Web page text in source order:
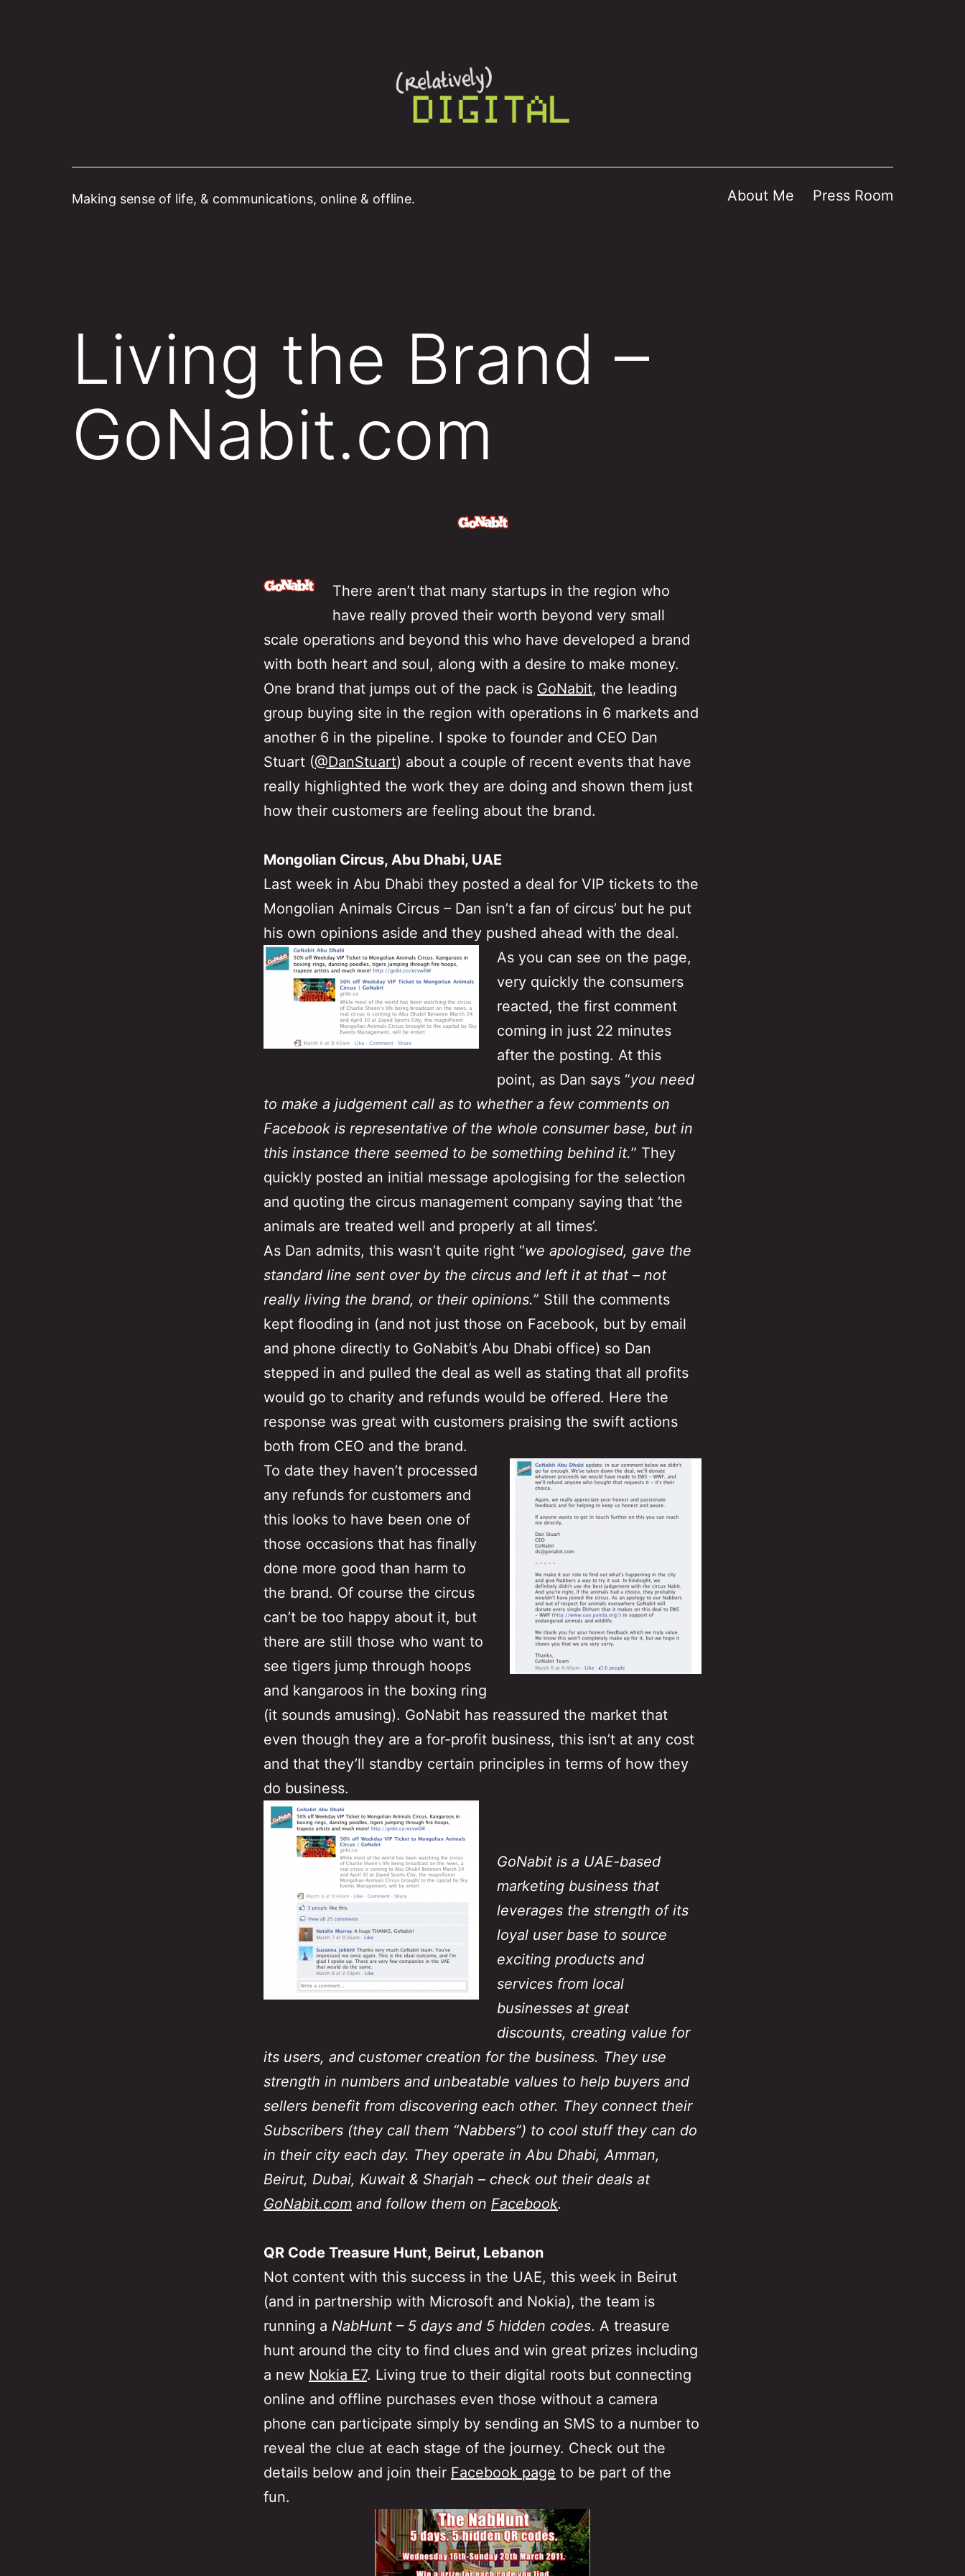
Making sense of life, & communications, online & offline. About Me Press Room
Living the Brand –
GoNabit.com
There aren’t that many startups in the region who
have really proved their worth beyond very small
scale operations and beyond this who have developed a brand
with both heart and soul, along with a desire to make money.
One brand that jumps out of the pack is GoNabit, the leading
group buying site in the region with operations in 6 markets and
another 6 in the pipeline. I spoke to founder and CEO Dan
Stuart (@DanStuart) about a couple of recent events that have
really highlighted the work they are doing and shown them just
how their customers are feeling about the brand.
Mongolian Circus, Abu Dhabi, UAE
Last week in Abu Dhabi they posted a deal for VIP tickets to the
Mongolian Animals Circus – Dan isn’t a fan of circus’ but he put
his own opinions aside and they pushed ahead with the deal.
As you can see on the page,
very quickly the consumers
reacted, the first comment
coming in just 22 minutes
after the posting. At this
point, as Dan says “you need
to make a judgement call as to whether a few comments on
Facebook is representative of the whole consumer base, but in
this instance there seemed to be something behind it.” They
quickly posted an initial message apologising for the selection
and quoting the circus management company saying that ‘the
animals are treated well and properly at all times’.
As Dan admits, this wasn’t quite right “we apologised, gave the
standard line sent over by the circus and left it at that – not
really living the brand, or their opinions.” Still the comments
kept flooding in (and not just those on Facebook, but by email
and phone directly to GoNabit’s Abu Dhabi office) so Dan
stepped in and pulled the deal as well as stating that all profits
would go to charity and refunds would be offered. Here the
response was great with customers praising the swift actions
both from CEO and the brand.
To date they haven’t processed
any refunds for customers and
this looks to have been one of
those occasions that has finally
done more good than harm to
the brand. Of course the circus
can’t be too happy about it, but
there are still those who want to
see tigers jump through hoops
and kangaroos in the boxing ring
(it sounds amusing). GoNabit has reassured the market that
even though they are a for-profit business, this isn’t at any cost
and that they’ll standby certain principles in terms of how they
do business.
GoNabit is a UAE-based
marketing business that
leverages the strength of its
loyal user base to source
exciting products and
services from local
businesses at great
discounts, creating value for
its users, and customer creation for the business. They use
strength in numbers and unbeatable values to help buyers and
sellers benefit from discovering each other. They connect their
Subscribers (they call them “Nabbers”) to cool stuff they can do
in their city each day. They operate in Abu Dhabi, Amman,
Beirut, Dubai, Kuwait & Sharjah – check out their deals at
GoNabit.com and follow them on Facebook.
QR Code Treasure Hunt, Beirut, Lebanon
Not content with this success in the UAE, this week in Beirut
(and in partnership with Microsoft and Nokia), the team is
running a NabHunt – 5 days and 5 hidden codes. A treasure
hunt around the city to find clues and win great prizes including
a new Nokia E7. Living true to their digital roots but connecting
online and offline purchases even those without a camera
phone can participate simply by sending an SMS to a number to
reveal the clue at each stage of the journey. Check out the
details below and join their Facebook page to be part of the
fun.